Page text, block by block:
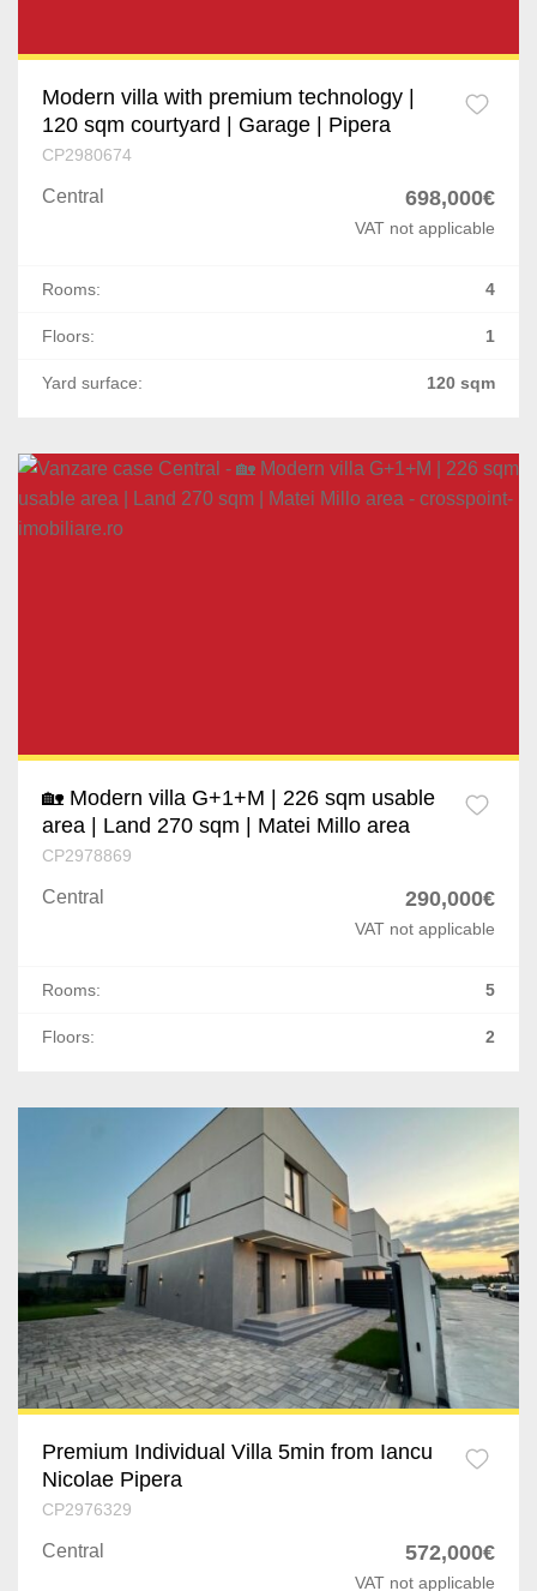
Modern villa with premium technology |
120 sqm courtyard | Garage | Pipera
CP2980674
Central 698,000€
VAT not applicable
Rooms: 4
Floors: 1
Yard surface: 120 sqm
🏡 Modern villa G+1+M | 226 sqm usable
area | Land 270 sqm | Matei Millo area
CP2978869
Central 290,000€
VAT not applicable
Rooms: 5
Floors: 2
Premium Individual Villa 5min from Iancu
Nicolae Pipera
CP2976329
Central 572,000€
VAT not applicable